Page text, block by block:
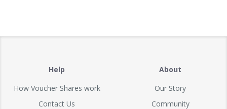
Help
How Voucher Shares work
Contact Us
About
Our Story
Community